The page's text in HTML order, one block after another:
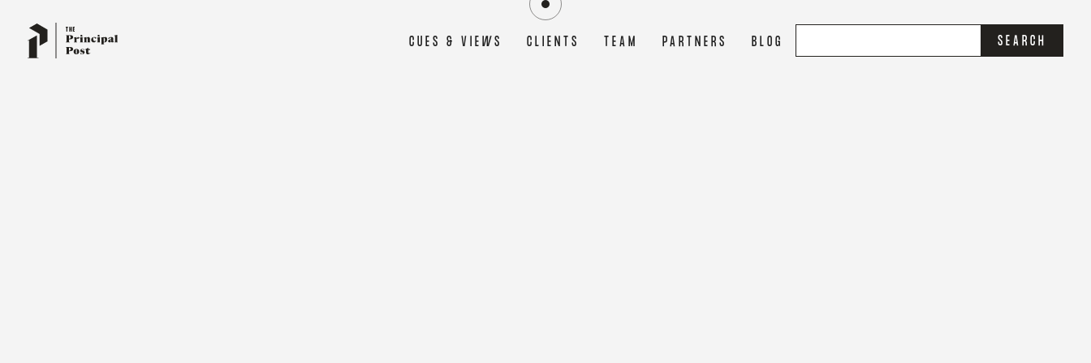
CUES & VIEWS CLIENTS TEAM PARTNERS BLOG